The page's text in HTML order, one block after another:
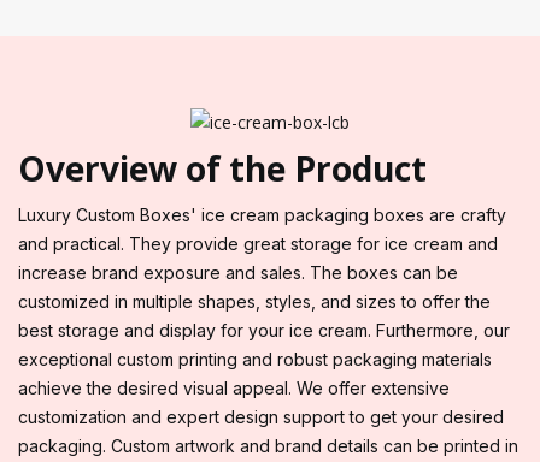
Overview of the Product
Luxury Custom Boxes' ice cream packaging boxes are crafty
and practical. They provide great storage for ice cream and
increase brand exposure and sales. The boxes can be
customized in multiple shapes, styles, and sizes to offer the
best storage and display for your ice cream. Furthermore, our
exceptional custom printing and robust packaging materials
achieve the desired visual appeal. We offer extensive
customization and expert design support to get your desired
packaging. Custom artwork and brand details can be printed in